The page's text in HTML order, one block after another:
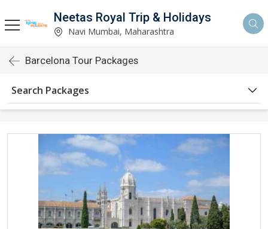
Neetas Royal Trip & Holidays
Navi Mumbai, Maharashtra
Barcelona Tour Packages
Search Packages